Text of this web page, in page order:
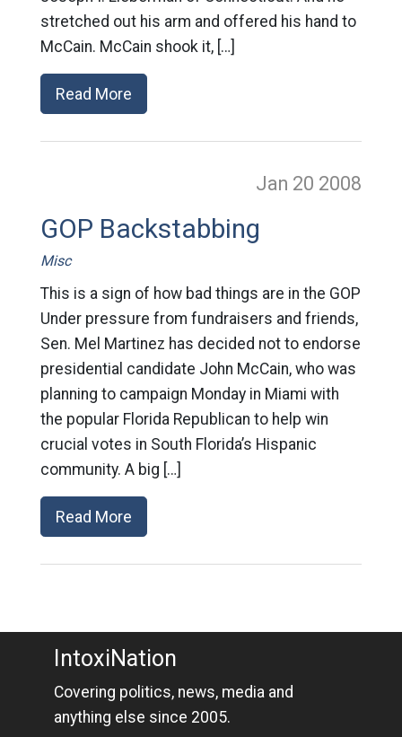
stretched out his arm and offered his hand to
McCain. McCain shook it, […]
Read More
Jan 20 2008
GOP Backstabbing
Misc
This is a sign of how bad things are in the GOP
Under pressure from fundraisers and friends,
Sen. Mel Martinez has decided not to endorse
presidential candidate John McCain, who was
planning to campaign Monday in Miami with
the popular Florida Republican to help win
crucial votes in South Florida’s Hispanic
community. A big […]
Read More
IntoxiNation
Covering politics, news, media and
anything else since 2005.